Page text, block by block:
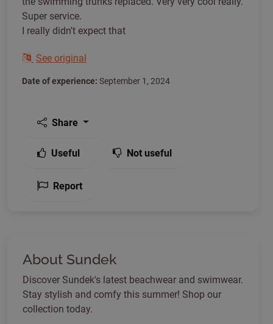
Super service.
I really didn't expect that
See original
Date of experience: September 1, 2024
Share
Useful Not useful
Report
About Sundek
Discover Sundek's latest beachwear and swimwear.
Stay stylish and comfy this summer! Shop our
collection today.